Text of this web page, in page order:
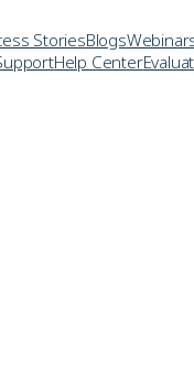
StoriesBlogs
Help Center